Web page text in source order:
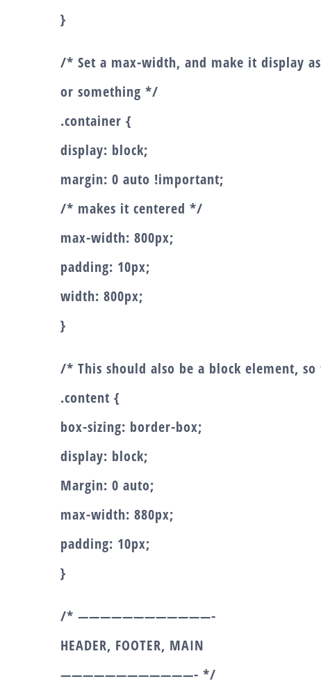
}
/* Set a max-width, and make it display
or something */
.container {
display: block;
margin: 0 auto !important;
/* makes it centered */
max-width: 800px;
padding: 10px;
width: 800px;
}
/* This should also be a block element,
.content {
box-sizing: border-box;
display: block;
Margin: 0 auto;
max-width: 880px;
padding: 10px;
}
/* ————————————-
HEADER, FOOTER, MAIN
————————————- */